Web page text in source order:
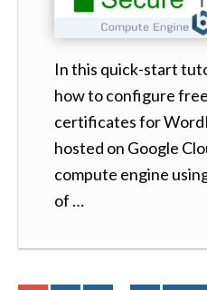
In this quick-start
how to configure
certificates for
hosted on Google
compute engine
of …